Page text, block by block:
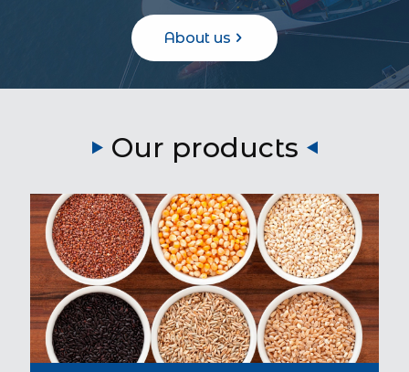
About us
Our products